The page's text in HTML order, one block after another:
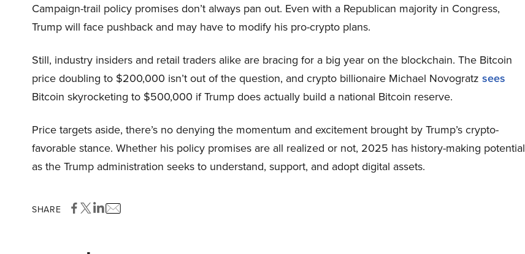
Campaign-trail policy promises don’t always pan out. Even with a Republican majority in Congress,
Trump will face pushback and may have to modify his pro-crypto plans.
Still, industry insiders and retail traders alike are bracing for a big year on the blockchain. The Bitcoin
price doubling to $200,000 isn’t out of the question, and crypto billionaire Michael Novogratz sees
Bitcoin skyrocketing to $500,000 if Trump does actually build a national Bitcoin reserve.
Price targets aside, there’s no denying the momentum and excitement brought by Trump’s crypto-
favorable stance. Whether his policy promises are all realized or not, 2025 has history-making potential
as the Trump administration seeks to understand, support, and adopt digital assets.
SHARE